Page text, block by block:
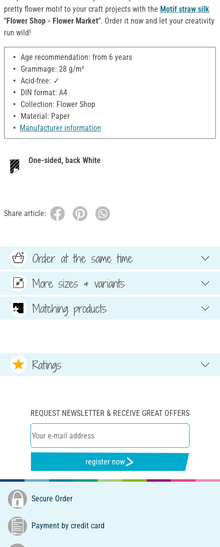
pretty flower motif to your craft projects with the Motif straw silk
"Flower Shop - Flower Market". Order it now and let your creativity
run wild!
Age recommendation: from 6 years
Grammage: 28 g/m²
Acid-free: ✓
DIN format: A4
Collection: Flower Shop
Material: Paper
Manufacturer information
One-sided, back White
Share article:
Order at the same time
More sizes & variants
Matching products
Ratings
REQUEST NEWSLETTER & RECEIVE GREAT OFFERS
register now
Secure Order
Payment by credit card